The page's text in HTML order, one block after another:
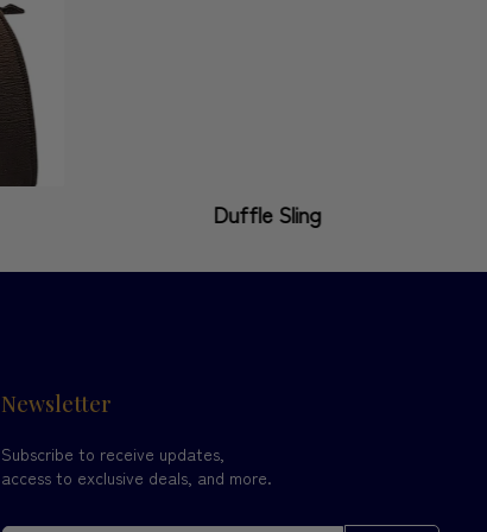
Duffle Sling
Newsletter
Subscribe to receive updates,
access to exclusive deals, and more.